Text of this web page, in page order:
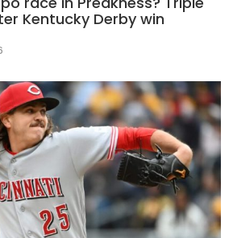
Kentucky Derby win